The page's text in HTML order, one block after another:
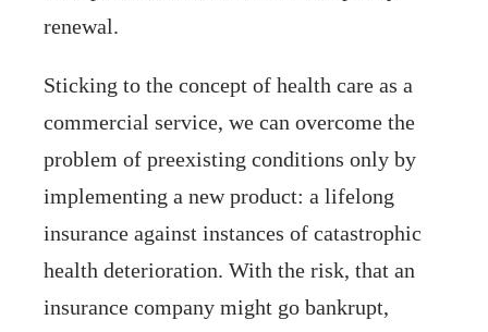
renewal.
Sticking to the concept of health care as a
commercial service, we can overcome the
problem of preexisting conditions only by
implementing a new product: a lifelong
insurance against instances of catastrophic
health deterioration. With the risk, that an
insurance company might go bankrupt,